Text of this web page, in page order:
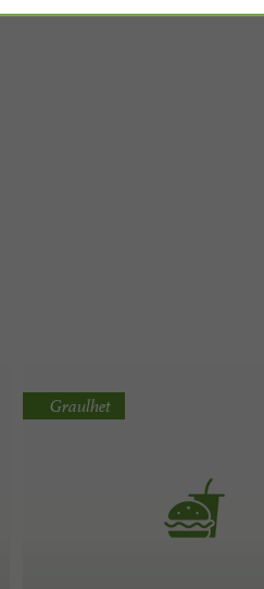
Graulhet